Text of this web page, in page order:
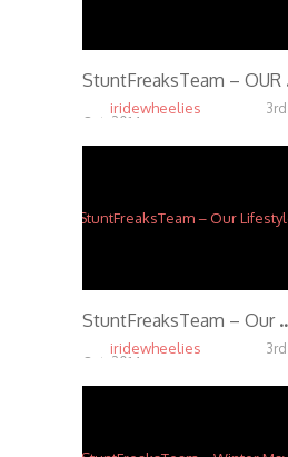
iridewheelies
3rd
Oct, 2014
iridewheelies
3rd
Oct, 2014